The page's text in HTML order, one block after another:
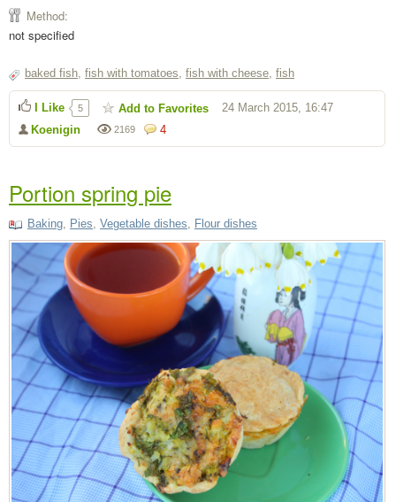
Method:
not specified
baked fish, fish with tomatoes, fish with cheese, fish
4
2169
Koenigin
24 March 2015, 16:47
I Like 5 Add to Favorites
Portion spring pie
Baking, Pies, Vegetable dishes, Flour dishes